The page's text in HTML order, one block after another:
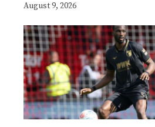
August 9, 2026